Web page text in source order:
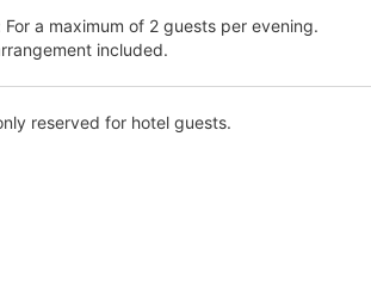
a maximum of 2 guests per evening.
included.
reserved for hotel guests.